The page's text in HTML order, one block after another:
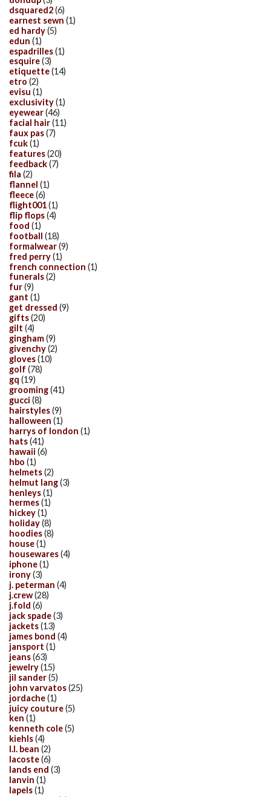
dsquared2(6)
earnest sewn (1)
ed hardy(5)
edun (1)
espadrilles(1)
esquire(3)
etiquette(14)
etro (2)
evisu (1)
exclusivity(1)
eyewear(46)
facial hair(11)
faux pas(7)
fcuk(1)
features(20)
feedback(7)
fila (2)
flannel (1)
fleece(6)
flight001(1)
flip flops(4)
food (1)
football (18)
formalwear(9)
fred perry(1)
french connection (1)
funerals(2)
fur(9)
gant (1)
get dressed (9)
gifts(20)
gilt (4)
gingham(9)
givenchy(2)
gloves(10)
golf (78)
gq (19)
grooming(41)
gucci (8)
hairstyles(9)
halloween (1)
harrys of london (1)
hats(41)
hawaii (6)
hbo (1)
helmets(2)
helmut lang(3)
henleys(1)
hermes(1)
hickey(1)
holiday(8)
hoodies(8)
house(1)
housewares(4)
iphone(1)
irony(3)
j. peterman (4)
j.crew(28)
j.fold (6)
jack spade(3)
jackets(13)
james bond (4)
jansport (1)
jeans(63)
jewelry(15)
jil sander(5)
john varvatos(25)
jordache(1)
juicy couture(5)
ken (1)
kenneth cole(5)
kiehls(4)
l.l. bean (2)
lacoste(6)
lands end (3)
lanvin (1)
lapels(1)